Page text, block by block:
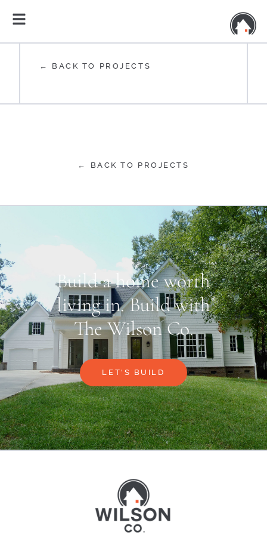
← BACK TO PROJECTS
← BACK TO PROJECTS
Build a home worth
living in. Build with
The Wilson Co.
LET'S BUILD